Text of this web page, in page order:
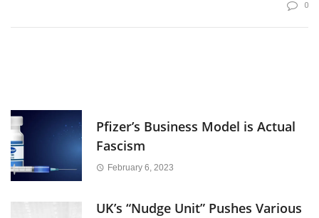
0
Pfizer’s Business Model is Actual
Fascism
February 6, 2023
UK’s “Nudge Unit” Pushes Various